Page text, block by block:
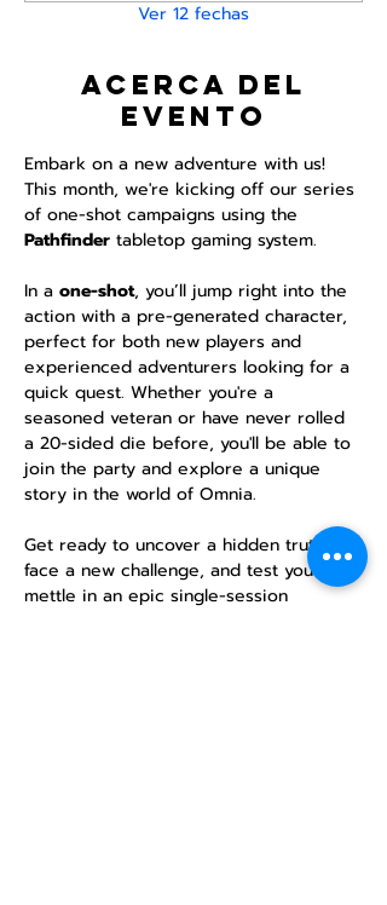
Ver 12 fechas
Acerca del
evento
Embark on a new adventure with us!
This month, we're kicking off our series
of one-shot campaigns using the
Pathfinder tabletop gaming system.
In a one-shot, you’ll jump right into the
action with a pre-generated character,
perfect for both new players and
experienced adventurers looking for a
quick quest. Whether you're a
seasoned veteran or have never rolled
a 20-sided die before, you'll be able to
join the party and explore a unique
story in the world of Omnia.
Get ready to uncover a hidden truth,
face a new challenge, and test your
mettle in an epic single-session